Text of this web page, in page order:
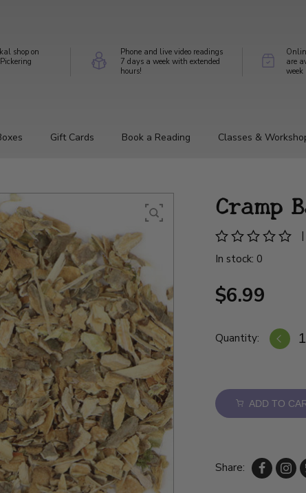
shop on
Phone and live video readings
7 days a week with extended
hours!
are
week
Gift Cards Book a Reading Classes &
Cramp
|
In stock: 0
$6.99
Quantity:
ADD TO
Share: